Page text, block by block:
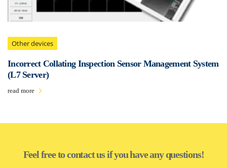
Other devices
Incorrect Collating Inspection Sensor Management System
(L7 Server)
read more
Feel free to contact us if you have any questions!